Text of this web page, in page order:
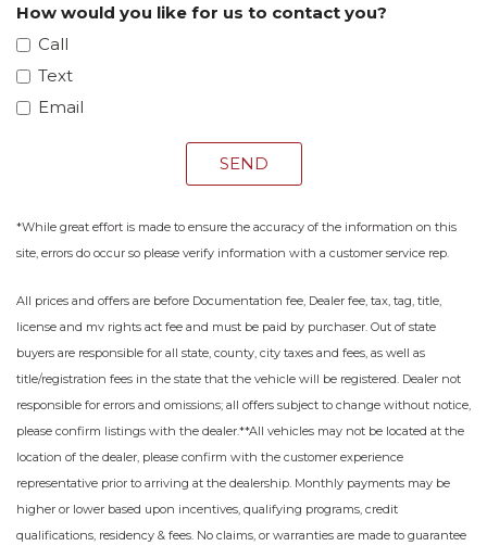
How would you like for us to contact you?
Call
Text
Email
SEND
*While great effort is made to ensure the accuracy of the information on this
site, errors do occur so please verify information with a customer service rep.
All prices and offers are before Documentation fee, Dealer fee, tax, tag, title,
license and mv rights act fee and must be paid by purchaser. Out of state
buyers are responsible for all state, county, city taxes and fees, as well as
title/registration fees in the state that the vehicle will be registered. Dealer not
responsible for errors and omissions; all offers subject to change without notice,
please confirm listings with the dealer.**All vehicles may not be located at the
location of the dealer, please confirm with the customer experience
representative prior to arriving at the dealership. Monthly payments may be
higher or lower based upon incentives, qualifying programs, credit
qualifications, residency & fees. No claims, or warranties are made to guarantee